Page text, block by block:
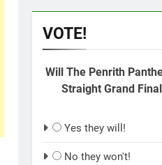
VOTE!
Will The Penrith
Straight Grand
Yes they will!
No they won't!